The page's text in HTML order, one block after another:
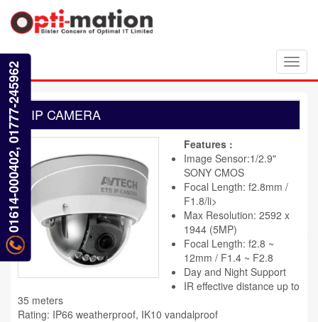
IP CAMERA
Features :
Image Sensor:1/2.9"
SONY CMOS
Focal Length: f2.8mm /
F1.8/li>
Max Resolution: 2592 x
1944 (5MP)
Focal Length: f2.8 ~
12mm / F1.4 ~ F2.8
Day and Night Support
IR effective distance up to
35 meters
Rating: IP66 weatherproof, IK10 vandalproof
01614-000402, 01777-245962